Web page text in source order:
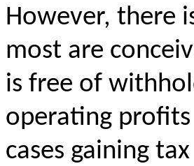
However, there
most are
is free of
operating
cases gaining